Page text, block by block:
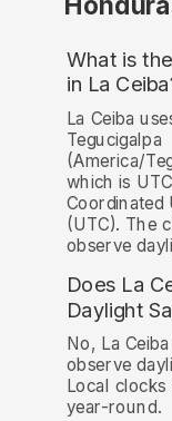
What is
in La
La Ceiba
Tegucigalpa
(America/
which is
Coordinated
(UTC). The
observe
Does La
Daylight
No, La
observe
Local
year-round.